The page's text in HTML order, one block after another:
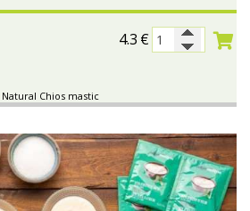
4.3 €
Natural Chios mastic